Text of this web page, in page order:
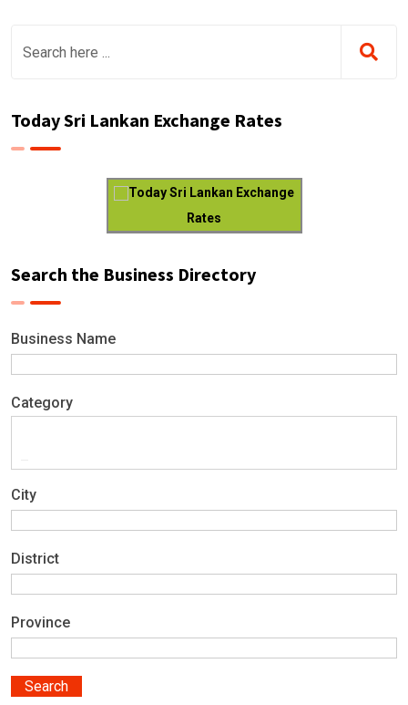
Today Sri Lankan Exchange Rates
Today Sri Lankan Exchange
Rates
Search the Business Directory
Business Name
Category
City
District
Province